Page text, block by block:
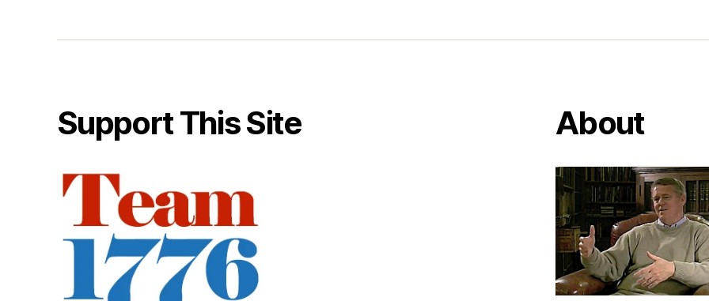
Support This Site About